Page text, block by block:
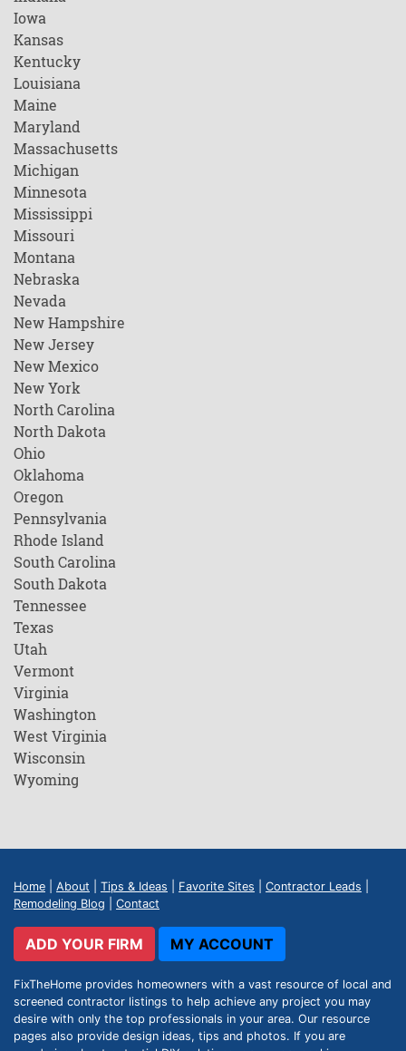
Iowa
Kansas
Kentucky
Louisiana
Maine
Maryland
Massachusetts
Michigan
Minnesota
Mississippi
Missouri
Montana
Nebraska
Nevada
New Hampshire
New Jersey
New Mexico
New York
North Carolina
North Dakota
Ohio
Oklahoma
Oregon
Pennsylvania
Rhode Island
South Carolina
South Dakota
Tennessee
Texas
Utah
Vermont
Virginia
Washington
West Virginia
Wisconsin
Wyoming
Home About Tips & Ideas Favorite Sites Contractor Leads
Remodeling Blog
Contact
ADD YOUR FIRM MY ACCOUNT
FixTheHome provides homeowners with a vast resource of local and
screened contractor listings to help achieve any project you may
desire with only the top professionals in your area. Our resource
pages also provide design ideas, tips and photos. If you are